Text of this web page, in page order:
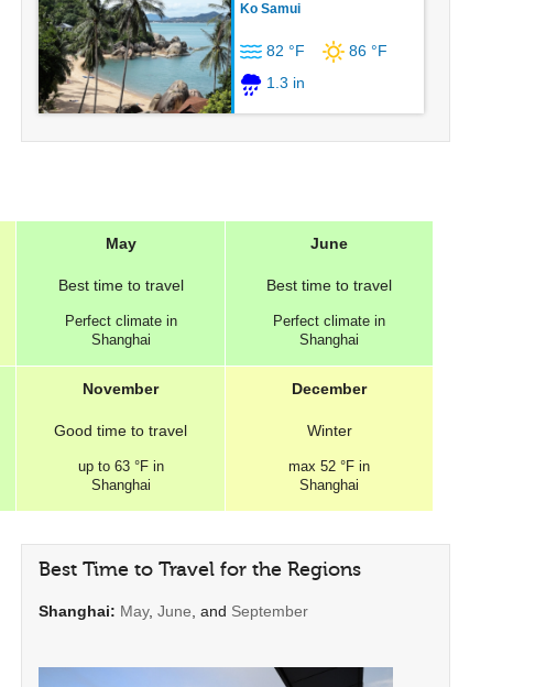
Ko Samui
82 °F
86 °F
1.3 in
May
Best time to travel
Perfectclimate in
Shanghai
June
Best time to travel
Perfect climate in
Shanghai
November
Good time to travel
up to 63 °Fin
Shanghai
December
Winter
max 52 °F in
Shanghai
Best Time to Travel for the Regions
Shanghai: May, June , and September